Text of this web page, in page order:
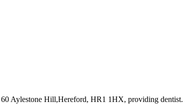
60 Aylestone Hill,Hereford, HR1 1HX, providing dentist.